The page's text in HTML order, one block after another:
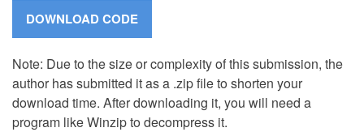
Note: Due to the size or complexity of this submission, the
author has submitted it as a .zip file to shorten your
download time. After downloading it, you will need a
program like Winzip to decompress it.